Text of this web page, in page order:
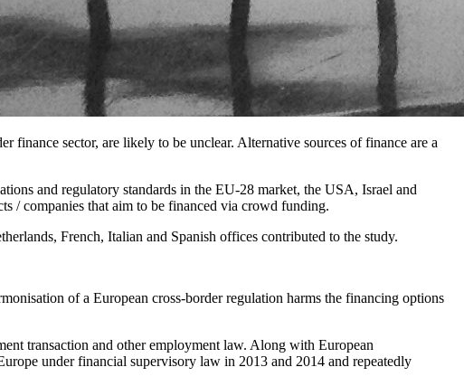
sector, are likely to be unclear. Alternative sources of finance are a
and regulatory standards in the EU-28 market, the USA, Israel and
/ companies that aim to be financed via crowd funding.
French, Italian and Spanish offices contributed to the study.
of a European cross-border regulation harms the financing options
transaction and other employment law. Along with European
under financial supervisory law in 2013 and 2014 and repeatedly